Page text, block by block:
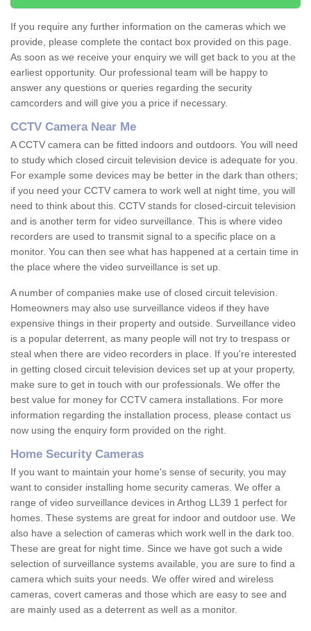
If you require any further information on the cameras which we
provide, please complete the contact box provided on this page.
As soon as we receive your enquiry we will get back to you at the
earliest opportunity. Our professional team will be happy to
answer any questions or queries regarding the security
camcorders and will give you a price if necessary.
CCTV Camera Near Me
A CCTV camera can be fitted indoors and outdoors. You will need
to study which closed circuit television device is adequate for you.
For example some devices may be better in the dark than others;
if you need your CCTV camera to work well at night time, you will
need to think about this. CCTV stands for closed-circuit television
and is another term for video surveillance. This is where video
recorders are used to transmit signal to a specific place on a
monitor. You can then see what has happened at a certain time in
the place where the video surveillance is set up.
A number of companies make use of closed circuit television.
Homeowners may also use surveillance videos if they have
expensive things in their property and outside. Surveillance video
is a popular deterrent, as many people will not try to trespass or
steal when there are video recorders in place. If you're interested
in getting closed circuit television devices set up at your property,
make sure to get in touch with our professionals. We offer the
best value for money for CCTV camera installations. For more
information regarding the installation process, please contact us
now using the enquiry form provided on the right.
Home Security Cameras
If you want to maintain your home's sense of security, you may
want to consider installing home security cameras. We offer a
range of video surveillance devices in Arthog LL39 1 perfect for
homes. These systems are great for indoor and outdoor use. We
also have a selection of cameras which work well in the dark too.
These are great for night time. Since we have got such a wide
selection of surveillance systems available, you are sure to find a
camera which suits your needs. We offer wired and wireless
cameras, covert cameras and those which are easy to see and
are mainly used as a deterrent as well as a monitor.